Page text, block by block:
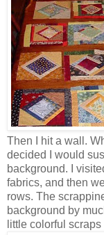
Then I hit a wall.
decided I would
background. I
fabrics, and then
rows. The
background by
little colorful